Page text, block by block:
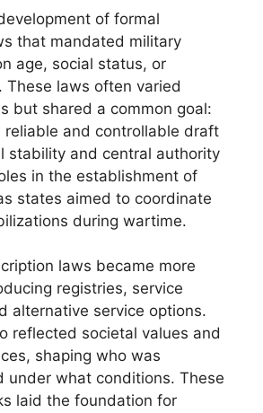
of formal
that mandated military
age, social status, or
These laws often varied
but shared a common goal:
reliable and controllable draft
stability and central authority
in the establishment of
states aimed to coordinate
during wartime.
laws became more
registries, service
alternative service options.
reflected societal values and
shaping who was
under what conditions. These
laid the foundation for